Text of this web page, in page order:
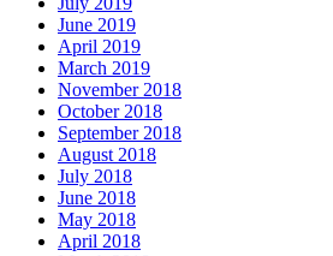
June 2019
April 2019
March 2019
November 2018
October 2018
September 2018
August 2018
July 2018
June 2018
May 2018
April 2018